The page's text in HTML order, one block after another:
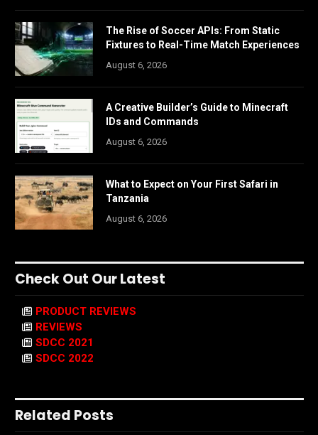
The Rise of Soccer APIs: From Static
Fixtures to Real-Time Match Experiences
August 6, 2026
A Creative Builder’s Guide to Minecraft
IDs and Commands
August 6, 2026
What to Expect on Your First Safari in
Tanzania
August 6, 2026
Check Out Our Latest
PRODUCT REVIEWS
REVIEWS
SDCC 2021
SDCC 2022
Related Posts